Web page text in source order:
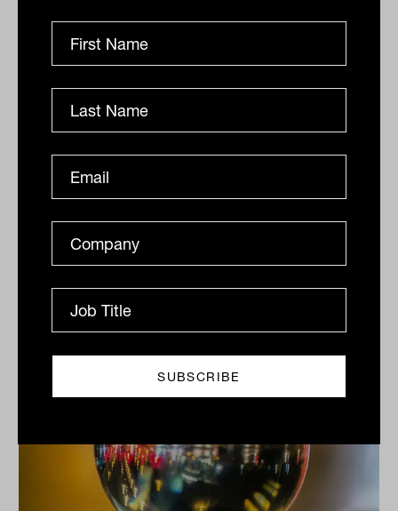
Drew Meredith
Wednesday 18th May 2022
Related